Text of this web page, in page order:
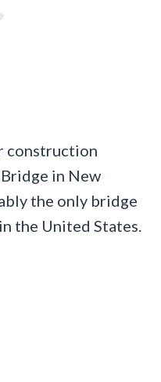
construction
in New
the only bridge
the United States.